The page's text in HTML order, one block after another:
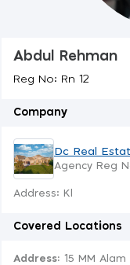
Abdul Rehman
Reg No: Rn 12
Company
Dc Real
Agency Reg
Address: Kl
Covered Locations
Address: 15 MM